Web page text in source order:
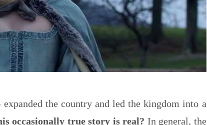
the country and led the kingdom into a
occasionally true story is real? In general, the